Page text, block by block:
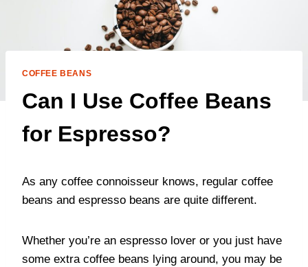
COFFEE BEANS
Can I Use Coffee Beans
for Espresso?
As any coffee connoisseur knows, regular coffee
beans and espresso beans are quite different.
Whether you’re an espresso lover or you just have
some extra coffee beans lying around, you may be